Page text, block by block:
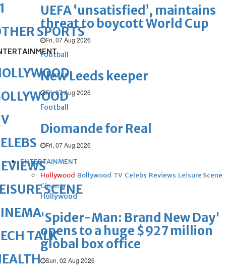
UEFA ‘unsatisfied’, maintains
threat to boycott World Cup
Fri, 07 Aug 2026
Football
New Leeds keeper
Fri, 07 Aug 2026
Football
Diomande for Real
Fri, 07 Aug 2026
ENTERTAINMENT
Hollywood Bollywood TV Celebs Reviews Leisure Scene
Cinema
Hollywood
'Spider-Man: Brand New Day'
opens to a huge $927 million
global box office
Sun, 02 Aug 2026
SPORTS
SCENE
TALK